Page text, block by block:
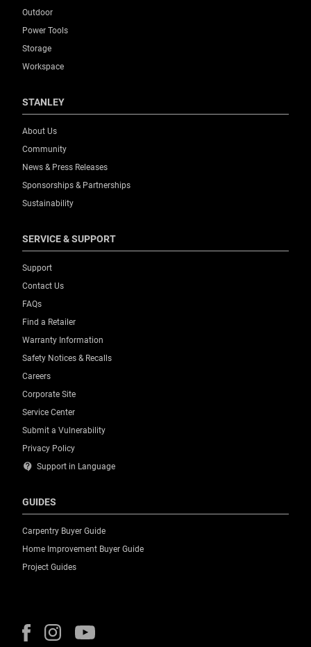
Outdoor
Power Tools
Storage
Workspace
STANLEY
About Us
Community
News & Press Releases
Sponsorships & Partnerships
Sustainability
SERVICE & SUPPORT
Support
Contact Us
FAQs
Find a Retailer
Warranty Information
Safety Notices & Recalls
Careers
Corporate Site
Service Center
Submit a Vulnerability
Privacy Policy
contact_support Support in Language
GUIDES
Carpentry Buyer Guide
Home Improvement Buyer Guide
Project Guides